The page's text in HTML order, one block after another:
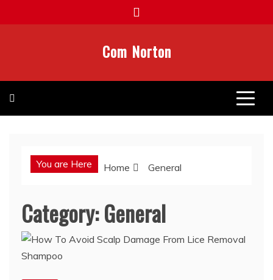
to
Com Norton
You are Here Home General
Category:General